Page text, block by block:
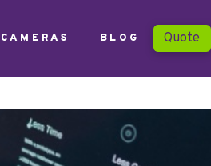
CAMERAS BLOG Quote